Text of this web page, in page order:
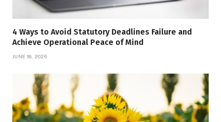
4 Ways to Avoid Statutory Deadlines Failure and
Achieve Operational Peace of Mind
JUNE 18, 2026